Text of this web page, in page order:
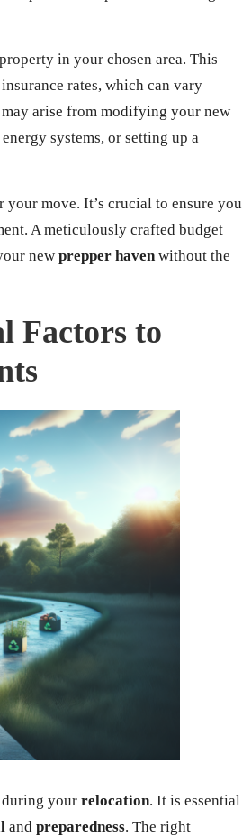
in your chosen area. This
rates, which can vary
arise from modifying your new
systems, or setting up a
move. It’s crucial to ensure you
A meticulously crafted budget
new prepper haven without the
Factors to
during your relocation. It is essential
and preparedness. The right